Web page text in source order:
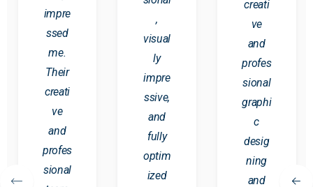
impre
ssed
me.
Their
creati
ve
and
profes
sional
,
visual
ly
impre
ssive,
and
fully
optim
ized
creati
ve
and
profes
sional
graphi
c
desig
ning
and